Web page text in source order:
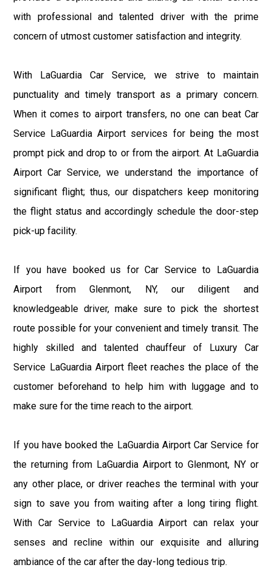
with professional and talented driver with the prime
concern of utmost customer satisfaction and integrity.
With LaGuardia Car Service, we strive to maintain
punctuality and timely transport as a primary concern.
When it comes to airport transfers, no one can beat Car
Service LaGuardia Airport services for being the most
prompt pick and drop to or from the airport. At LaGuardia
Airport Car Service, we understand the importance of
significant flight; thus, our dispatchers keep monitoring
the flight status and accordingly schedule the door-step
pick-up facility.
If you have booked us for Car Service to LaGuardia
Airport from Glenmont, NY, our diligent and
knowledgeable driver, make sure to pick the shortest
route possible for your convenient and timely transit. The
highly skilled and talented chauffeur of Luxury Car
Service LaGuardia Airport fleet reaches the place of the
customer beforehand to help him with luggage and to
make sure for the time reach to the airport.
If you have booked the LaGuardia Airport Car Service for
the returning from LaGuardia Airport to Glenmont, NY or
any other place, or driver reaches the terminal with your
sign to save you from waiting after a long tiring flight.
With Car Service to LaGuardia Airport can relax your
senses and recline within our exquisite and alluring
ambiance of the car after the day-long tedious trip.